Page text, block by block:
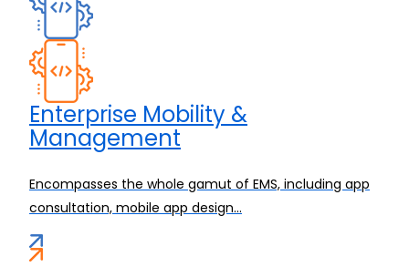
Enterprise Mobility &
Management
Encompasses the whole gamut of EMS, including app
consultation, mobile app design...